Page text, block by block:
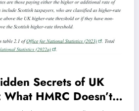
Secrets of UK
HMRC Doesn’t